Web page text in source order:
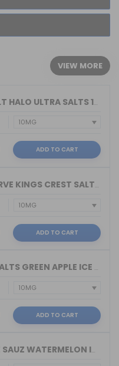
VIEW MORE
TRIBECA NIC SALT HALO ULTRA SALTS 10M...
ADD TO CART
DON JUAN RESERVE KINGS CREST SALTS 10...
ADD TO CART
MAGNUM POD SALTS GREEN APPLE ICE 10ML...
ADD TO CART
NIC SALTS JUICE SAUZ WATERMELON ICE D...